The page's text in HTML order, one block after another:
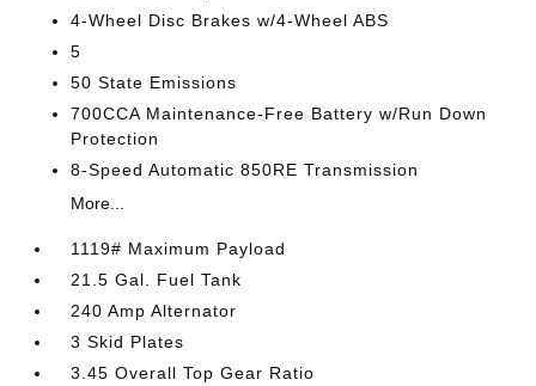
4-Wheel Disc Brakes w/4-Wheel ABS
5
50 State Emissions
700CCA Maintenance-Free Battery w/Run Down
Protection
8-Speed Automatic 850RE Transmission
More...
1119# Maximum Payload
21.5 Gal. Fuel Tank
240 Amp Alternator
3 Skid Plates
3.45 Overall Top Gear Ratio